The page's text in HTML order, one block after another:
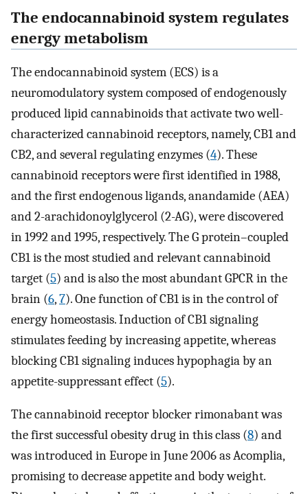
The endocannabinoid system regulates
energy metabolism
The endocannabinoid system (ECS) is a
neuromodulatory system composed of endogenously
produced lipid cannabinoids that activate two well-
characterized cannabinoid receptors, namely, CB1 and
CB2, and several regulating enzymes (4). These
cannabinoid receptors were first identified in 1988,
and the first endogenous ligands, anandamide (AEA)
and 2-arachidonoylglycerol (2-AG), were discovered
in 1992 and 1995, respectively. The G protein–coupled
CB1 is the most studied and relevant cannabinoid
target (5) and is also the most abundant GPCR in the
brain (6,7). One function of CB1 is in the control of
energy homeostasis. Induction of CB1 signaling
stimulates feeding by increasing appetite, whereas
blocking CB1 signaling induces hypophagia by an
appetite-suppressant effect (5).
The cannabinoid receptor blocker rimonabant was
the first successful obesity drug in this class (8) and
was introduced in Europe in June 2006 as Acomplia,
promising to decrease appetite and body weight.